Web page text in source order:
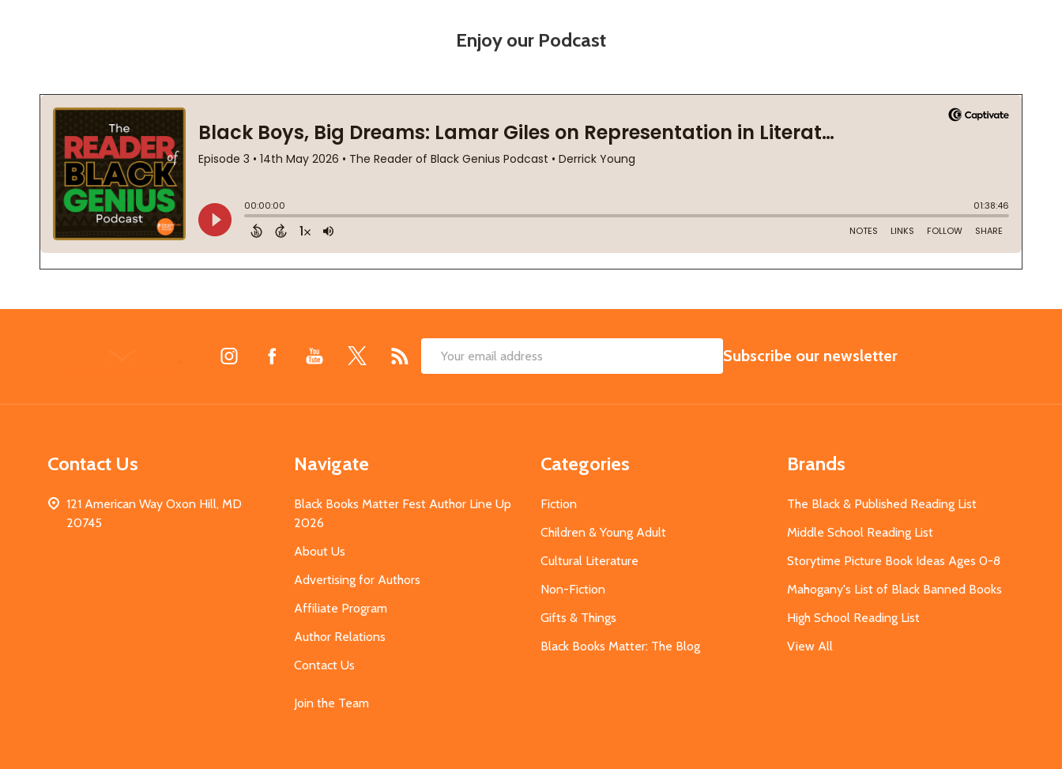
Enjoy our Podcast
Email
SUBSCRIBE
Subscribe our newsletter
Contact Us
121 American Way Oxon Hill, MD
20745
Navigate
Black Books Matter Fest Author Line Up
2026
About Us
Advertising for Authors
Affiliate Program
Author Relations
Contact Us
Join the Team
Categories
Fiction
Children & Young Adult
Cultural Literature
Non-Fiction
Gifts & Things
Black Books Matter: The Blog
Brands
The Black & Published Reading List
Middle School Reading List
Storytime Picture Book Ideas Ages 0-8
Mahogany's List of Black Banned Books
High School Reading List
View All